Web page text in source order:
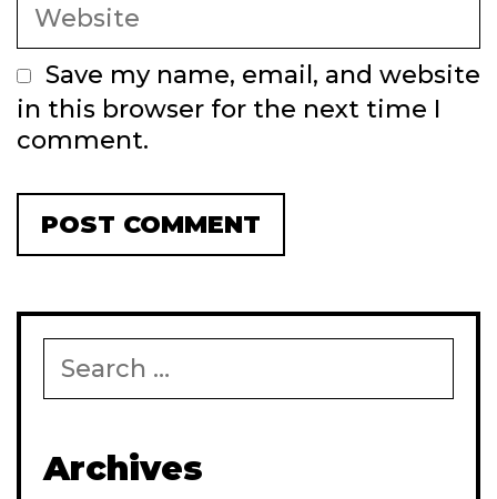
Save my name, email, and website
in this browser for the next time I
comment.
for:
Archives